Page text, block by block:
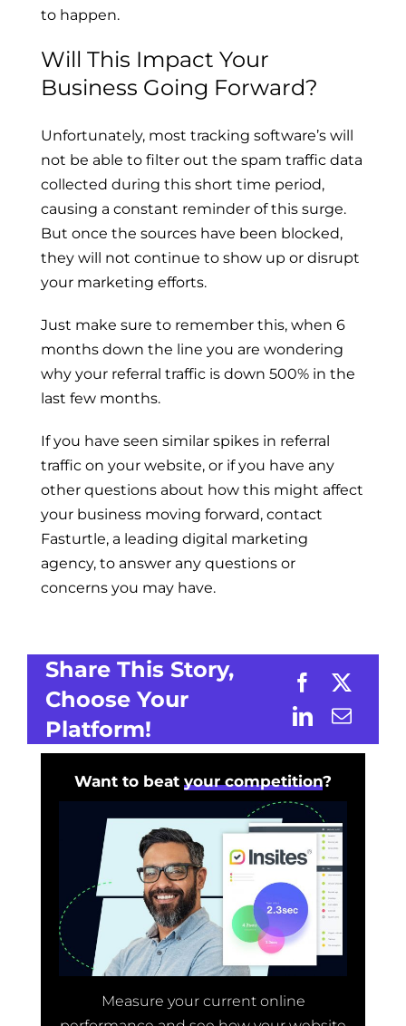
to happen.
Will This Impact Your
Business Going Forward?
Unfortunately, most tracking software’s will
not be able to filter out the spam traffic data
collected during this short time period,
causing a constant reminder of this surge.
But once the sources have been blocked,
they will not continue to show up or disrupt
your marketing efforts.
Just make sure to remember this, when 6
months down the line you are wondering
why your referral traffic is down 500% in the
last few months.
If you have seen similar spikes in referral
traffic on your website, or if you have any
other questions about how this might affect
your business moving forward, contact
Fasturtle, a leading digital marketing
agency, to answer any questions or
concerns you may have.
Share This Story,
Choose Your
Platform!
Want to beat your competition?
Measure your current online